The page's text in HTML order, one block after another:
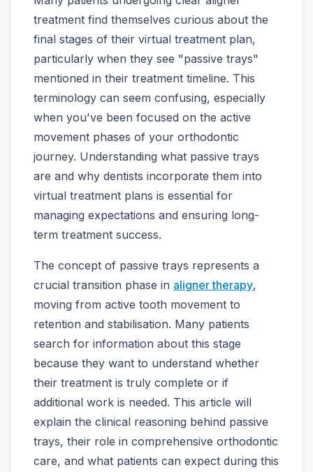
treatment find themselves curious about the
final stages of their virtual treatment plan,
particularly when they see "passive trays"
mentioned in their treatment timeline. This
terminology can seem confusing, especially
when you've been focused on the active
movement phases of your orthodontic
journey. Understanding what passive trays
are and why dentists incorporate them into
virtual treatment plans is essential for
managing expectations and ensuring long-
term treatment success.
The concept of passive trays represents a
crucial transition phase in aligner therapy,
moving from active tooth movement to
retention and stabilisation. Many patients
search for information about this stage
because they want to understand whether
their treatment is truly complete or if
additional work is needed. This article will
explain the clinical reasoning behind passive
trays, their role in comprehensive orthodontic
care, and what patients can expect during this